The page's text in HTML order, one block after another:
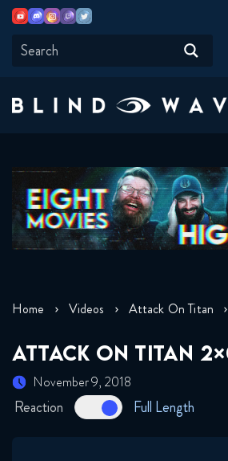
content
YoutubeDiscordInstagram
TwitchTwitter
Home Videos Attack On Titan
ATTACK ON TITAN
November 9, 2018
Reaction Full Length